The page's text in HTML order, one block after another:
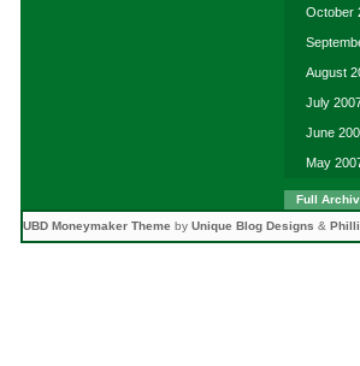
October
August
July
June
May
Full
UBD Moneymaker Theme by Unique Blog Designs &